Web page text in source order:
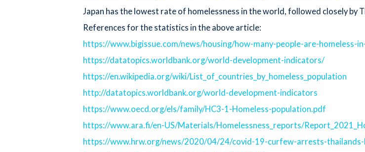
Japan has the lowest rate of homelessness in the world, followed closely by
References for the statistics in the above article:
https://www.bigissue.com/news/housing/how-many-people-are-
https://datatopics.worldbank.org/world-development-indicators/
https://en.wikipedia.org/wiki/List_of_countries_by_homeless_population
http://datatopics.worldbank.org/world-development-indicators
https://www.oecd.org/els/family/HC3-1-Homeless-population.pdf
https://www.ara.fi/en-US/Materials/Homelessness_reports/
https://www.hrw.org/news/2020/04/24/covid-19-curfew-arrests-thailands-